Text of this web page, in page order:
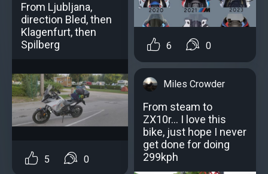
From Ljubljana,
direction Bled, then
Klagenfurt, then
Spilberg
5 0
6 0
Miles Crowder
From steam to
ZX10r... I love this
bike, just hope I never
get done for doing
299kph